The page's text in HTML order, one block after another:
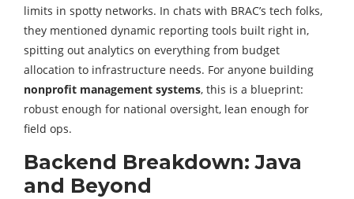
limits in spotty networks. In chats with BRAC’s tech folks,
they mentioned dynamic reporting tools built right in,
spitting out analytics on everything from budget
allocation to infrastructure needs. For anyone building
nonprofit management systems, this is a blueprint:
robust enough for national oversight, lean enough for
field ops.
Backend Breakdown: Java
and Beyond